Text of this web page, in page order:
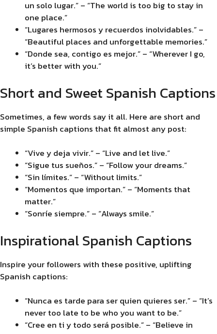
un solo lugar.” – “The world is too big to stay in
one place.”
“Lugares hermosos y recuerdos inolvidables.” –
“Beautiful places and unforgettable memories.”
“Donde sea, contigo es mejor.” – “Wherever I go,
it’s better with you.”
Short and Sweet Spanish Captions
Sometimes, a few words say it all. Here are short and
simple Spanish captions that fit almost any post:
“Vive y deja vivir.” – “Live and let live.”
“Sigue tus sueños.” – “Follow your dreams.”
“Sin límites.” – “Without limits.”
“Momentos que importan.” – “Moments that
matter.”
“Sonríe siempre.” – “Always smile.”
Inspirational Spanish Captions
Inspire your followers with these positive, uplifting
Spanish captions:
“Nunca es tarde para ser quien quieres ser.” – “It’s
never too late to be who you want to be.”
“Cree en ti y todo será posible.” – “Believe in